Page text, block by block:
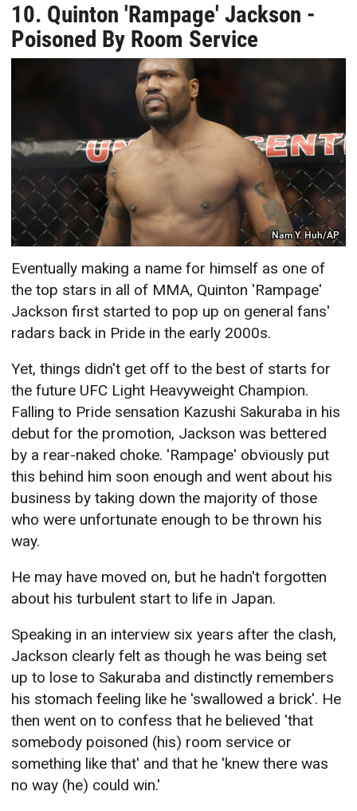
10. Quinton 'Rampage' Jackson -
Poisoned By Room Service
Nam Y. Huh/AP
Eventually making a name for himself as one of
the top stars in all of MMA, Quinton 'Rampage'
Jackson first started to pop up on general fans'
radars back in Pride in the early 2000s.
Yet, things didn't get off to the best of starts for
the future UFC Light Heavyweight Champion.
Falling to Pride sensation Kazushi Sakuraba in his
debut for the promotion, Jackson was bettered
by a rear-naked choke. 'Rampage' obviously put
this behind him soon enough and went about his
business by taking down the majority of those
who were unfortunate enough to be thrown his
way.
He may have moved on, but he hadn't forgotten
about his turbulent start to life in Japan.
Speaking in an interview six years after the clash,
Jackson clearly felt as though he was being set
up to lose to Sakuraba and distinctly remembers
his stomach feeling like he 'swallowed a brick'. He
then went on to confess that he believed 'that
somebody poisoned (his) room service or
something like that' and that he 'knew there was
no way (he) could win.'